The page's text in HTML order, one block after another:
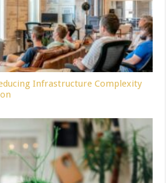
Infrastructure Complexity